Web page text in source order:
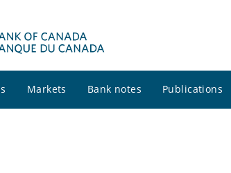
Markets Bank notes Publications